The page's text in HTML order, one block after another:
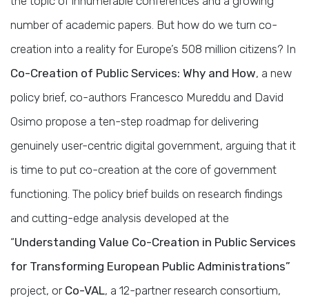
number of academic papers. But how do we turn co-
creation into a reality for Europe’s 508 million citizens? In
Co-Creation of Public Services: Why and How, a new
policy brief, co-authors Francesco Mureddu and David
Osimo propose a ten-step roadmap for delivering
genuinely user-centric digital government, arguing that it
is time to put co-creation at the core of government
functioning. The policy brief builds on research findings
and cutting-edge analysis developed at the
“Understanding Value Co-Creation in Public Services
for Transforming European Public Administrations”
project, or Co-VAL, a 12-partner research consortium,